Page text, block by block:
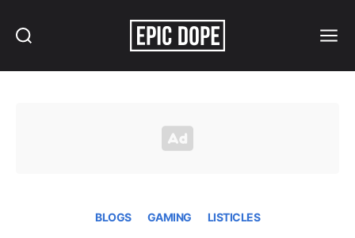
BLOGS GAMING LISTICLES